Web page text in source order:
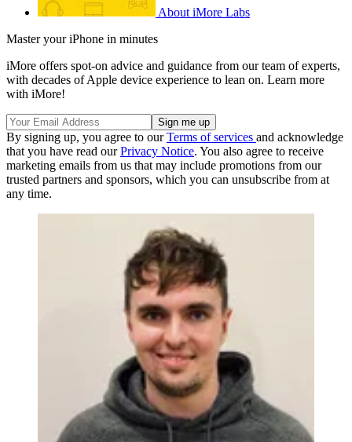
About iMore Labs
Master your iPhone in minutes
iMore offers spot-on advice and guidance from our team of experts,
with decades of Apple device experience to lean on. Learn more
with iMore!
By signing up, you agree to ourTerms of services and acknowledge
that you have read ourPrivacy Notice. You also agree to receive
marketing emails from us that may include promotions from our
trusted partners and sponsors, which you can unsubscribe from at
any time.